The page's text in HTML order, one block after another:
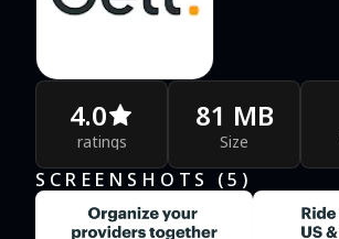
4.0
ratings
81 MB
Size
SCREENSHOTS (5 )